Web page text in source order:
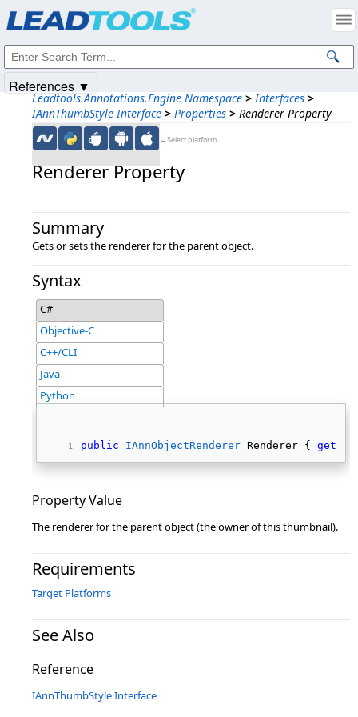
Leadtools.Annotations.Engine Namespace > Interfaces >
IAnnThumbStyle Interface > Properties > Renderer Property
←Select platform
Renderer Property
Summary
Gets or sets the renderer for the parent object.
Syntax
C#
Objective-C
C++/CLI
Java
Python
public IAnnObjectRenderer Renderer { get
Property Value
The renderer for the parent object (the owner of this thumbnail).
Requirements
Target Platforms
See Also
Reference
IAnnThumbStyle Interface
References ▼
Intellectual Property Notices
© 1991-2025Apryse Sofware Corp. All Rights Reserved.